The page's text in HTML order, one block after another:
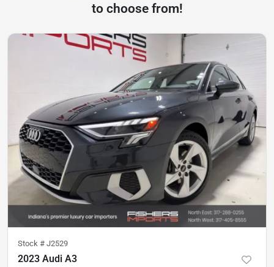
to choose from!
Stock # J2529
2023 Audi A3